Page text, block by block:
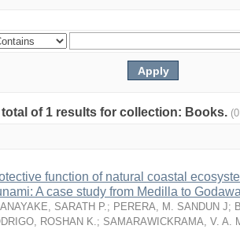
of 1 results for collection: Books.
function of natural coastal
A case study from Medilla to
SARATH P.; PERERA, M. SANDUN J;
ROSHAN K.; SAMARAWICKRAMA, V. A.